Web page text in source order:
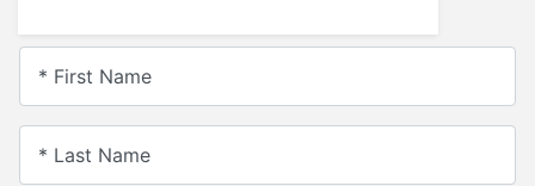
* First Name
* Last Name